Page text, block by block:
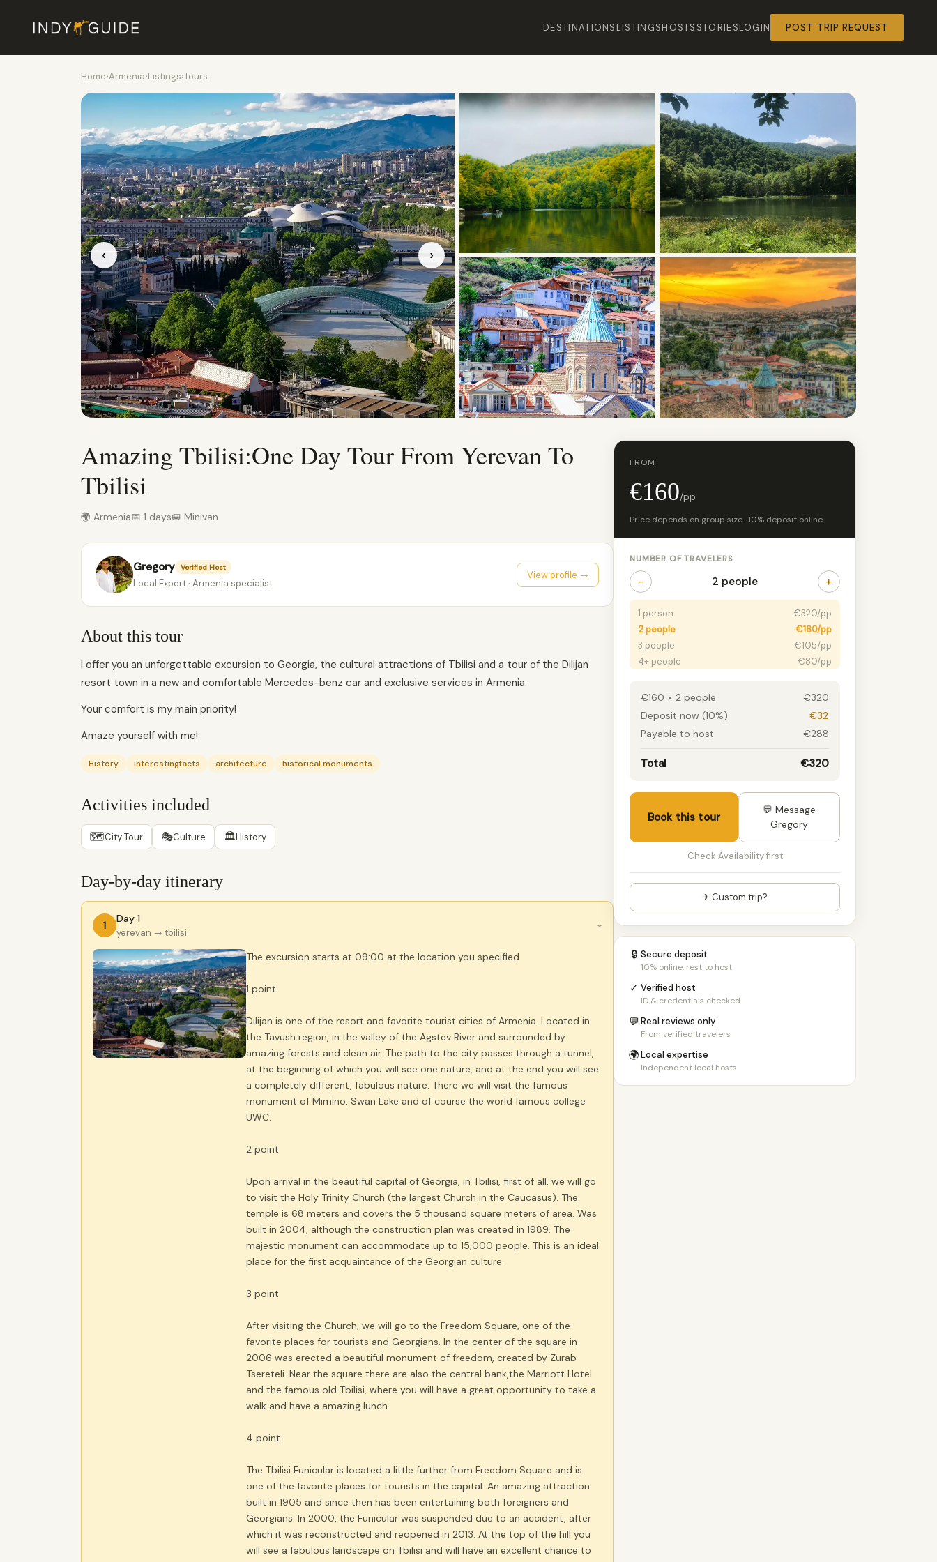
DESTINATIONSLISTINGSHOSTS STORIESLOGIN POST TRIP REQUEST
Home›Armenia›Listings›Tours
‹ ›
Amazing Tbilisi:One Day Tour From Yerevan To
Tbilisi
🌍 Armenia📅 1 days🚐 Minivan
Gregory Verified Host
Local Expert · Armenia specialist
View profile →
About this tour
I offer you an unforgettable excursion to Georgia, the cultural attractions of Tbilisi and a tour of the Dilijan
resort town in a new and comfortable Mercedes-benz car and exclusive services in Armenia.
Your comfort is my main priority!
Amaze yourself with me!
History interestingfacts architecture historical monuments
Activities included
🗺City Tour 🎭Culture 🏛History
Day-by-day itinerary
1
Day 1
yerevan → tbilisi
›
The excursion starts at 09:00 at the location you specified
1 point
Dilijan is one of the resort and favorite tourist cities of Armenia. Located in
the Tavush region, in the valley of the Agstev River and surrounded by
amazing forests and clean air. The path to the city passes through a tunnel,
at the beginning of which you will see one nature, and at the end you will see
a completely different, fabulous nature. There we will visit the famous
monument of Mimino, Swan Lake and of course the world famous college
UWC.
2 point
Upon arrival in the beautiful capital of Georgia, in Tbilisi, first of all, we will go
to visit the Holy Trinity Church (the largest Church in the Caucasus). The
temple is 68 meters and covers the ​​5 thousand square meters of area. Was
built in 2004, although the construction plan was created in 1989. The
majestic monument can accommodate up to 15,000 people. This is an ideal
place for the first acquaintance of the Georgian culture.
3 point
After visiting the Church, we will go to the Freedom Square, one of the
favorite places for tourists and Georgians. In the center of the square in
2006 was erected a beautiful monument of freedom, created by Zurab
Tsereteli. Near the square there are also the central bank,the Marriott Hotel
and the famous old Tbilisi, where you will have a great opportunity to take a
walk and have a amazing lunch.
4 point
The Tbilisi Funicular is located a little further from Freedom Square and is
one of the favorite places for tourists in the capital. An amazing attraction
built in 1905 and since then has been entertaining both foreigners and
Georgians. In 2000, the Funicular was suspended due to an accident, after
which it was reconstructed and reopened in 2013. At the top of the hill you
will see a fabulous landscape on Tbilisi and will have an excellent chance to
FROM
€160/pp
Price depends on group size · 10% deposit online
NUMBER OF TRAVELERS
− 2 people +
1 person
€320/pp
2 people
€160/pp
3 people
€105/pp
4+ people
€80/pp
€160 × 2 people
€320
Deposit now (10%)
€32
Payable to host
€288
Total €320
Book this tour
💬 Message
Gregory
Check Availability first
✈ Custom trip?
🔒 Secure deposit
10% online, rest to host
✓ Verified host
ID & credentials checked
💬Real reviews only
From verified travelers
🌍Local expertise
Independent local hosts